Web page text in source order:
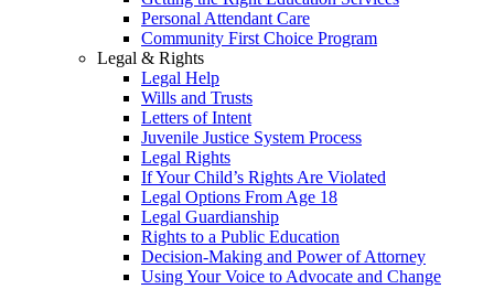
Personal Attendant Care
Community First Choice Program
Legal & Rights
Legal Help
Wills and Trusts
Letters of Intent
Juvenile Justice System Process
Legal Rights
If Your Child’s Rights Are Violated
Legal Options From Age 18
Legal Guardianship
Rights to a Public Education
Decision-Making and Power of Attorney
Using Your Voice to Advocate and Change